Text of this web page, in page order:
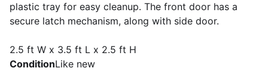
plastic tray for easy cleanup. The front door has a
secure latch mechanism, along with side door.
2.5 ft W x 3.5 ft L x 2.5 ft H
ConditionLike new